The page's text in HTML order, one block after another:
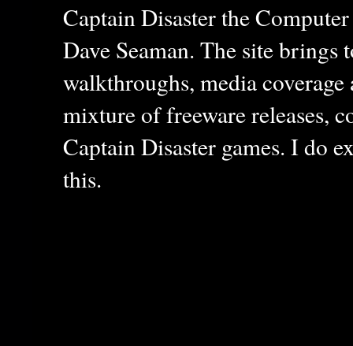
Captain Disaster the
Dave Seaman. The site brings
walkthroughs, media
mixture of freeware releases,
Captain Disaster games. I do
this.